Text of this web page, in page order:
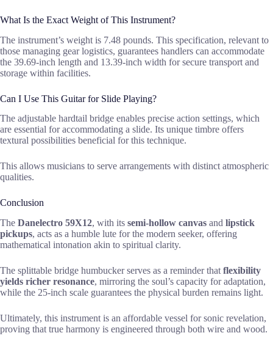
What Is the Exact Weight of This Instrument?
The instrument’s weight is 7.48 pounds. This specification, relevant to
those managing gear logistics, guarantees handlers can accommodate
the 39.69-inch length and 13.39-inch width for secure transport and
storage within facilities.
Can I Use This Guitar for Slide Playing?
The adjustable hardtail bridge enables precise action settings, which
are essential for accommodating a slide. Its unique timbre offers
textural possibilities beneficial for this technique.
This allows musicians to serve arrangements with distinct atmospheric
qualities.
Conclusion
The Danelectro 59X12, with its semi-hollow canvas and lipstick
pickups, acts as a humble lute for the modern seeker, offering
mathematical intonation akin to spiritual clarity.
The splittable bridge humbucker serves as a reminder that flexibility
yields richer resonance, mirroring the soul’s capacity for adaptation,
while the 25-inch scale guarantees the physical burden remains light.
Ultimately, this instrument is an affordable vessel for sonic revelation,
proving that true harmony is engineered through both wire and wood.